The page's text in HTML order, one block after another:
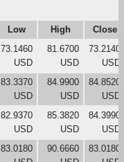
Low High
Close
73.1460
USD
81.6700
USD
73.2140
USD
83.3370
USD
84.9900
USD
84.8520
USD
82.9370
USD
85.3820
USD
84.3990
USD
83.0180
90.6660
83.0180